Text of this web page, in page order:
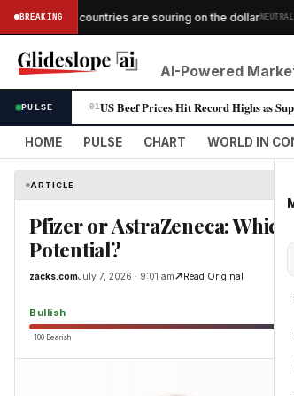
BREAKING
African countries are souring on the dollarNEUTRAL·
AI-Powered
PULSE 01
HOME PULSE CHART WORLD IN
ARTICLE
Pfizer or AstraZeneca:
Potential?
zacks.comJuly 7, 2026 · 9:01 am Read Original
Bullish
−100 Bearish